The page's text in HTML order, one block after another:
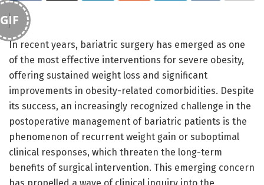
GIF
In recent years, bariatric surgery has emerged as one
of the most effective interventions for severe obesity,
offering sustained weight loss and significant
improvements in obesity-related comorbidities. Despite
its success, an increasingly recognized challenge in the
postoperative management of bariatric patients is the
phenomenon of recurrent weight gain or suboptimal
clinical responses, which threaten the long-term
benefits of surgical intervention. This emerging concern